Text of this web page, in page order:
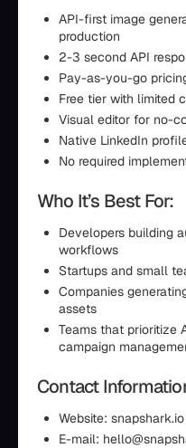
API-first image
production
2-3 second API
Pay-as-you-go
Free tier with limited
Visual editor for no-
Native LinkedIn
No required
Who It’s Best For:
Developers building
workflows
Startups and small
Companies
assets
Teams that prioritize
campaign
Contact
Website: snapshark.io
E-mail: